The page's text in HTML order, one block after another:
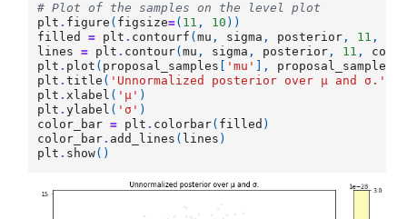
# Plot of the samples on the level plot
plt . figure ( figsize=( 11 , 10 ))
filled
= plt . contourf (mu , sigma , posterior , 11 ,
lines
= plt . contour(mu , sigma , posterior , 11 ,
plt . plot ( proposal_samples 'mu' ], proposal_samples
plt .title ( 'Unnormalized posterior over μ and σ.'
plt .xlabel ( 'μ' )
plt .ylabel ( 'σ' )
color_bar = plt . colorbar( filled )
color_bar. add_lines ( lines )
plt . show()